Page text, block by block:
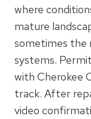
where
mature
sometimes the
systems.
with Cherokee
track. After
video